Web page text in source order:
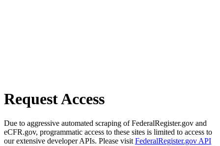
Request Access
Due to aggressive automated scraping of FederalRegister.gov and
eCFR.gov, programmatic access to these sites is limited to access to
our extensive developer APIs. Please visit FederalRegister.gov API